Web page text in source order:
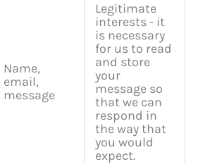
Name,
email,
message
Legitimate
interests - it
is necessary
for us to read
and store
your
message so
that we can
respond in
the way that
you would
expect.